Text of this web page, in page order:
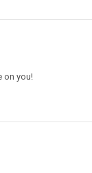
on you!